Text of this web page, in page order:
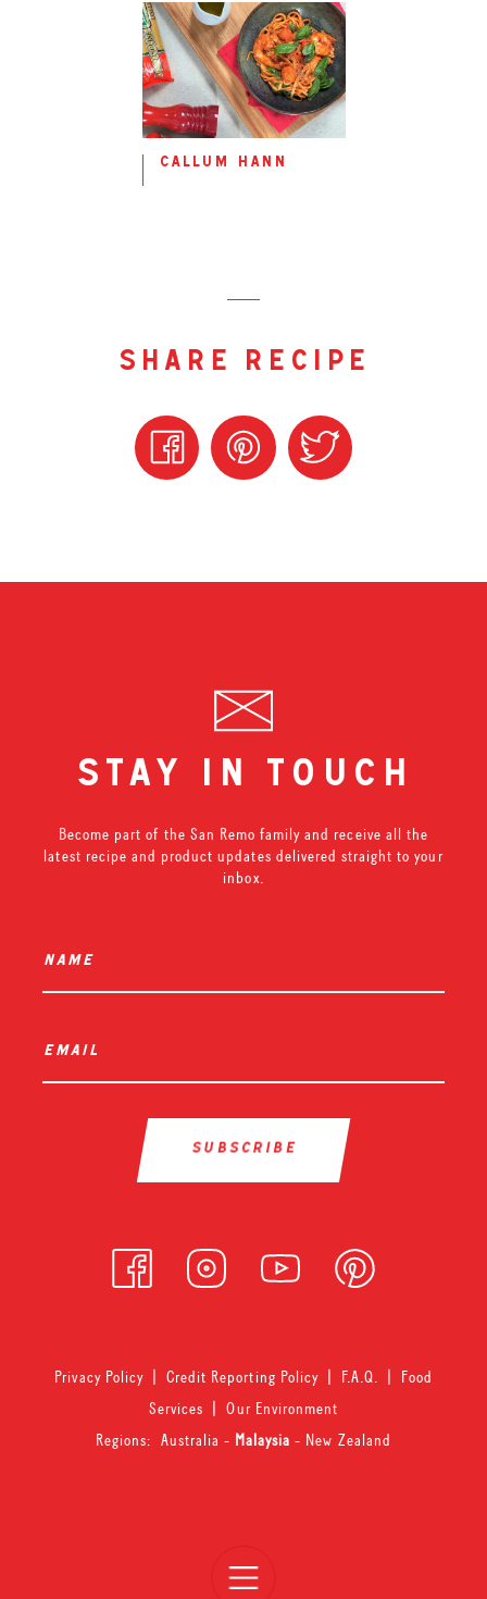
callum hann
share recipe
stay in touch
Become part of the San Remo family and receive all the
latest recipe and product updates delivered straight to your
inbox.
name
email
Privacy Policy|Credit Reporting Policy| F.A.Q.
Food
Services |Our Environment
Regions: Australia - Malaysia- New Zealand